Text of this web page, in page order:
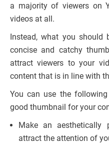
a majority of viewers on
videos at all.
Instead, what you should
concise and catchy
attract viewers to your
content that is in line with
You can use the
good thumbnail for your
Make an aesthetically
attract the attention of